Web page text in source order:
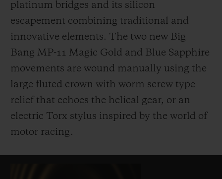
platinum bridges and its silicon
escapement combining traditional and
innovative elements. The two new Big
Bang MP-11 Magic Gold and Blue Sapphire
movements are wound manually using the
large fluted crown with worm screw type
relief that echoes the helical gear, or an
electric Torx stylus inspired by the world of
motor racing.